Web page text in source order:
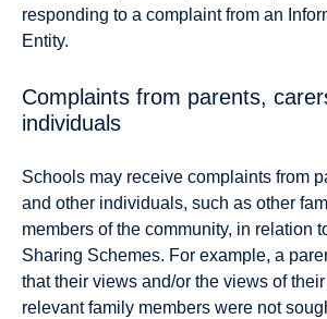
responding to a complaint from an
Entity.
Complaints from parents,
individuals
Schools may receive complaints from
and other individuals, such as other
members of the community, in relation
Sharing Schemes. For example, a
that their views and/or the views of
relevant family members were not